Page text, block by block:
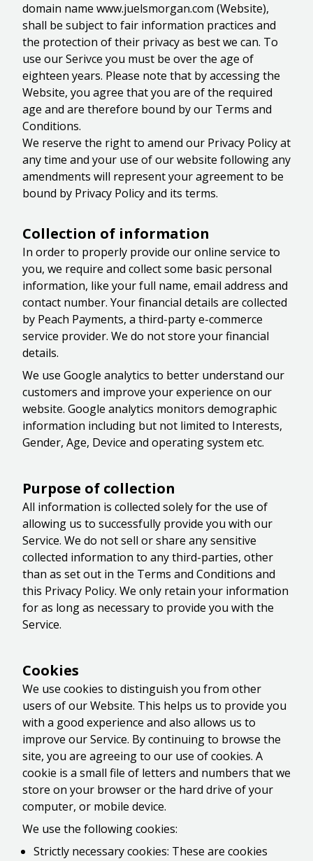
domain name www.juelsmorgan.com (Website),
shall be subject to fair information practices and
the protection of their privacy as best we can. To
use our Serivce you must be over the age of
eighteen years. Please note that by accessing the
Website, you agree that you are of the required
age and are therefore bound by our Terms and
Conditions.
We reserve the right to amend our Privacy Policy at
any time and your use of our website following any
amendments will represent your agreement to be
bound by Privacy Policy and its terms.
Collection of information
In order to properly provide our online service to
you, we require and collect some basic personal
information, like your full name, email address and
contact number. Your financial details are collected
by Peach Payments, a third-party e-commerce
service provider. We do not store your financial
details.
We use Google analytics to better understand our
customers and improve your experience on our
website. Google analytics monitors demographic
information including but not limited to Interests,
Gender, Age, Device and operating system etc.
Purpose of collection
All information is collected solely for the use of
allowing us to successfully provide you with our
Service. We do not sell or share any sensitive
collected information to any third-parties, other
than as set out in the Terms and Conditions and
this Privacy Policy. We only retain your information
for as long as necessary to provide you with the
Service.
Cookies
We use cookies to distinguish you from other
users of our Website. This helps us to provide you
with a good experience and also allows us to
improve our Service. By continuing to browse the
site, you are agreeing to our use of cookies. A
cookie is a small file of letters and numbers that we
store on your browser or the hard drive of your
computer, or mobile device.
We use the following cookies:
Strictly necessary cookies: These are cookies